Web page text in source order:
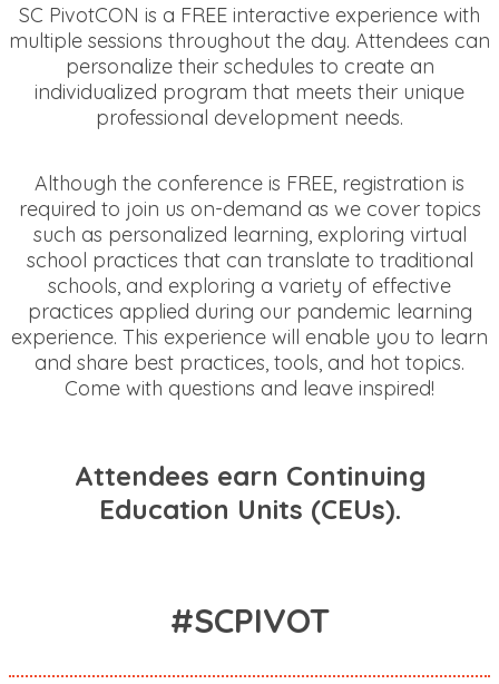
SC PivotCON is a FREE interactive experience with
multiple sessions throughout the day. Attendees can
personalize their schedules to create an
individualized program that meets their unique
professional development needs.
Although the conference is FREE, registration is
required to join us on-demand as we cover topics
such as personalized learning, exploring virtual
school practices that can translate to traditional
schools, and exploring a variety of effective
practices applied during our pandemic learning
experience. This experience will enable you to learn
and share best practices, tools, and hot topics.
Come with questions and leave inspired!
Attendees earn Continuing
Education Units (CEUs).
#SCPIVOT